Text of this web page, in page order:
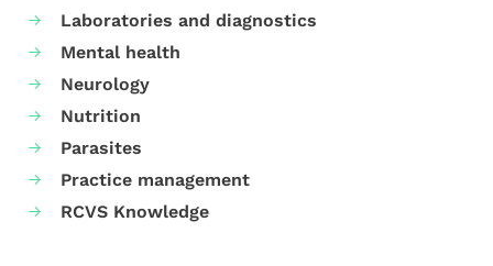
Laboratories and diagnostics
Mental health
Neurology
Nutrition
Parasites
Practice management
RCVS Knowledge